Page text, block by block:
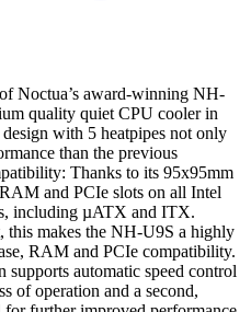
Noctua’s award-winning NH-
quality quiet CPU cooler in
with 5 heatpipes not only
than the previous
Thanks to its 95x95mm
and PCIe slots on all Intel
including µATX and ITX.
this makes the NH-U9S a highly
RAM and PCIe compatibility.
supports automatic speed control
of operation and a second,